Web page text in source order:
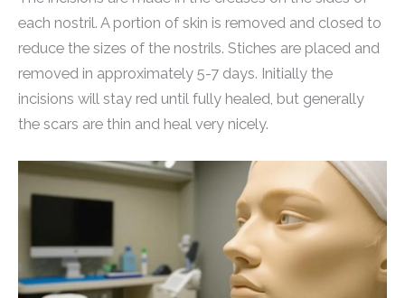
each nostril. A portion of skin is removed and closed to
reduce the sizes of the nostrils. Stiches are placed and
removed in approximately 5-7 days. Initially the
incisions will stay red until fully healed, but generally
the scars are thin and heal very nicely.